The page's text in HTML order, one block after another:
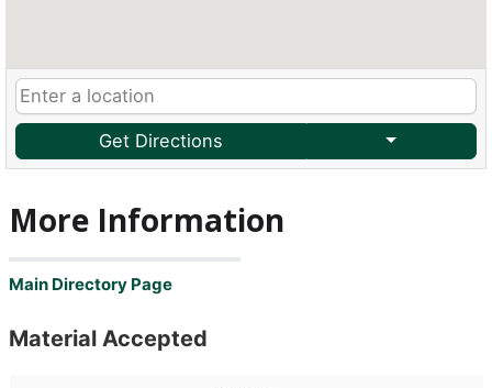
Get Directions
More Information
Main Directory Page
Material Accepted